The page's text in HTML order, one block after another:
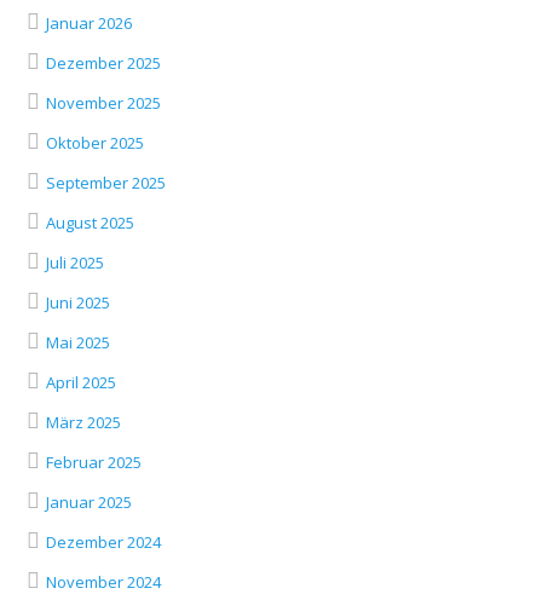
Januar 2026
Dezember 2025
November 2025
Oktober 2025
September 2025
August 2025
Juli 2025
Juni 2025
Mai 2025
April 2025
März 2025
Februar 2025
Januar 2025
Dezember 2024
November 2024